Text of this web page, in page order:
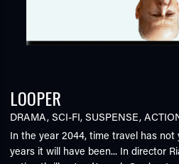
LOOPER
DRAMA,SCI-FI,SUSPENSE,
In the year 2044, time travel has
years it will have been... In director